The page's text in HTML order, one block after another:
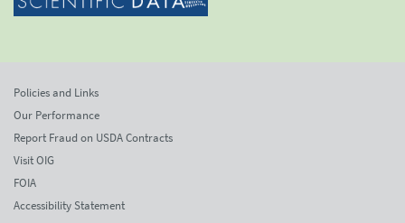
Policies and Links
Our Performance
Report Fraud on USDA Contracts
Visit OIG
FOIA
Accessibility Statement